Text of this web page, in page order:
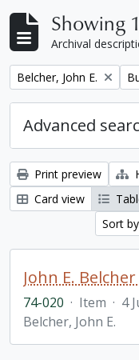
Showing
Archival
Remove filter:
Belcher, John E.
Advanced
Print preview
Card view
Sort
John E.
74-020 · Item · 4
Belcher, John E.